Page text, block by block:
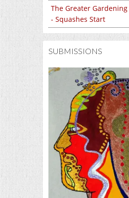
The Greater
- Squashes Start
SUBMISSIONS